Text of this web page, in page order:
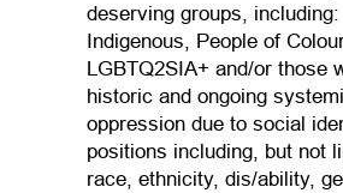
deserving groups,
Indigenous, People of
LGBTQ2SIA+ and/or those
historic and ongoing
oppression due to social
positions including, but not
race, ethnicity, dis/ability,